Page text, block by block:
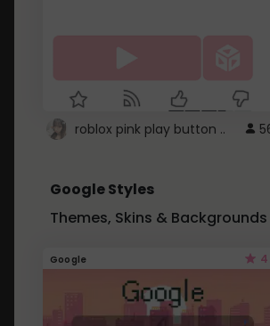
roblox pink play button ..
Google Styles
Themes, Skins & Backgrounds
Google